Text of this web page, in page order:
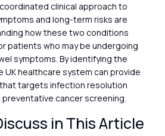
clinical approach to
and long-term risks are
how these two conditions
patients who may be undergoing
symptoms. By identifying the
healthcare system can provide
targets infection resolution
cancer screening.
in This Article